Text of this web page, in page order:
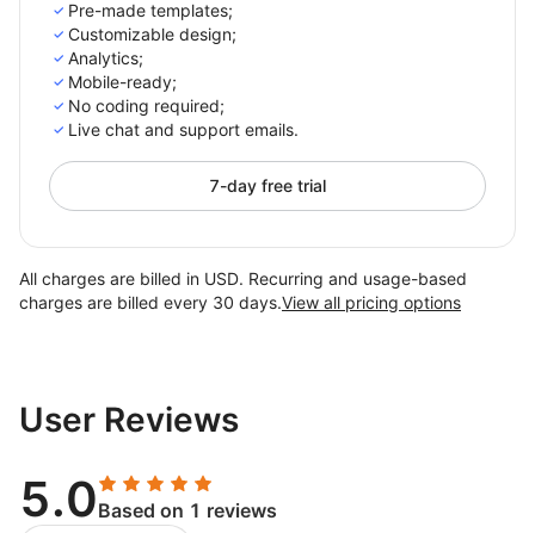
Pre-made templates;
Customizable design;
Analytics;
Mobile-ready;
No coding required;
Live chat and support emails.
7-day free trial
All charges are billed in USD. Recurring and usage-based
charges are billed every 30 days.View all pricing options
User Reviews
5.0Based on 1 reviews